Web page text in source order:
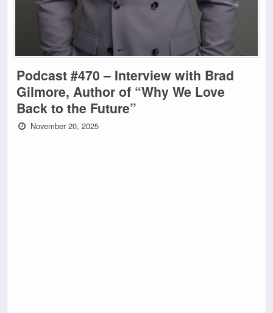
Podcast #470 – Interview with Brad
Gilmore, Author of “Why We Love
Back to the Future”
November 20, 2025